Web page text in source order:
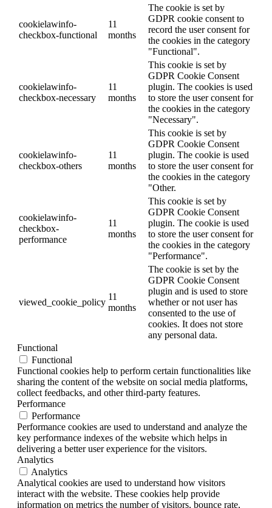
cookielawinfo-
checkbox-functional
11
months
The cookie is set by
GDPR cookie consent to
record the user consent for
the cookies in the category
"Functional".
cookielawinfo-
checkbox-necessary
11
months
This cookie is set by
GDPR Cookie Consent
plugin. The cookies is used
to store the user consent for
the cookies in the category
"Necessary".
cookielawinfo-
checkbox-others
11
months
This cookie is set by
GDPR Cookie Consent
plugin. The cookie is used
to store the user consent for
the cookies in the category
"Other.
cookielawinfo-
checkbox-
performance
11
months
This cookie is set by
GDPR Cookie Consent
plugin. The cookie is used
to store the user consent for
the cookies in the category
"Performance".
viewed_cookie_policy
11
months
The cookie is set by the
GDPR Cookie Consent
plugin and is used to store
whether or not user has
consented to the use of
cookies. It does not store
any personal data.
Functional
Functional
Functional cookies help to perform certain functionalities like
sharing the content of the website on social media platforms,
collect feedbacks, and other third-party features.
Performance
Performance
Performance cookies are used to understand and analyze the
key performance indexes of the website which helps in
delivering a better user experience for the visitors.
Analytics
Analytics
Analytical cookies are used to understand how visitors
interact with the website. These cookies help provide
information on metrics the number of visitors, bounce rate,